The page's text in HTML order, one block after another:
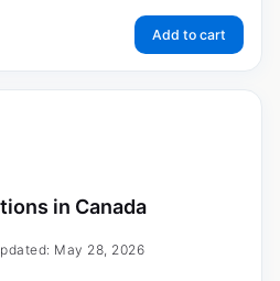
Add to cart
in Canada
May 28, 2026